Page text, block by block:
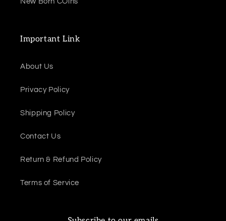
Important Link
About Us
Privacy Policy
Shipping Policy
Contact Us
Return & Refund Policy
Terms of Service